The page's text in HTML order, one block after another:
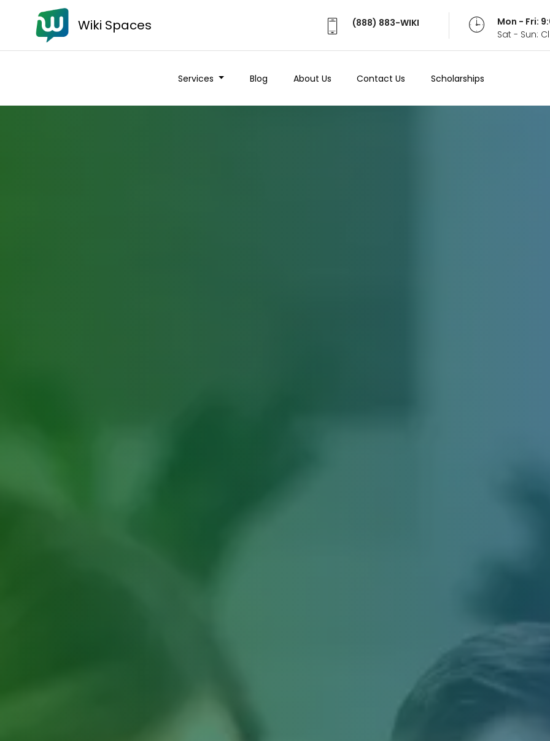
Wiki Spaces (888) 883-WIKI
Mon - Fri:
Sat - Sun:
Services Blog About Us Contact Us Scholarships